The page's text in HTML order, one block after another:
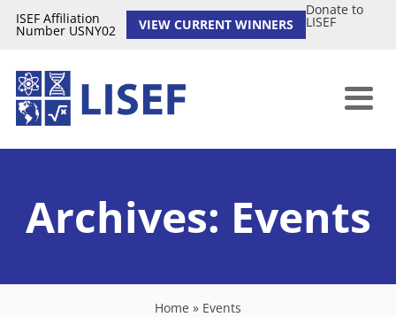
ISEF Affiliation
Number USNY02 VIEW CURRENT WINNERS
Donate to
LISEF
Archives: Events
Home » Events